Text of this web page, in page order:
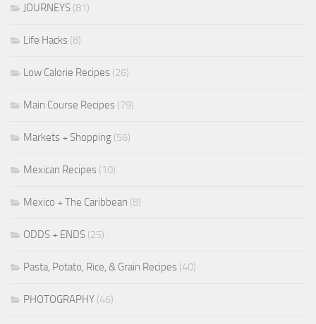
JOURNEYS (81)
Life Hacks (8)
Low Calorie Recipes (26)
Main Course Recipes (79)
Markets + Shopping (56)
Mexican Recipes (10)
Mexico + The Caribbean (8)
ODDS + ENDS (25)
Pasta, Potato, Rice, & Grain Recipes (40)
PHOTOGRAPHY (46)